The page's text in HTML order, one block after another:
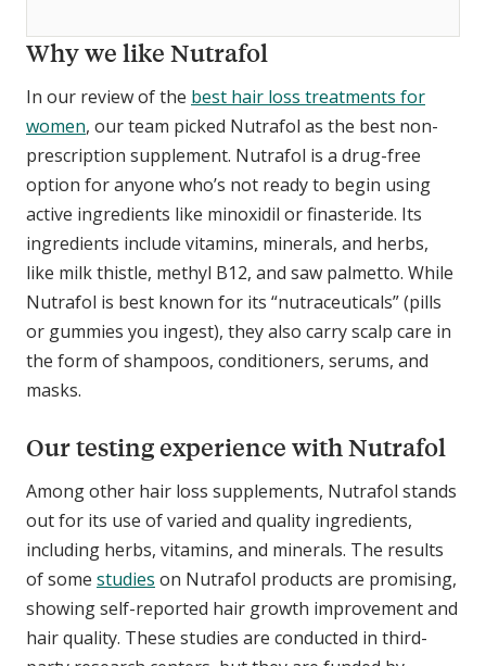
Why we like Nutrafol
In our review of the best hair loss treatments for
women, our team picked Nutrafol as the best non-
prescription supplement. Nutrafol is a drug-free
option for anyone who’s not ready to begin using
active ingredients like minoxidil or finasteride. Its
ingredients include vitamins, minerals, and herbs,
like milk thistle, methyl B12, and saw palmetto. While
Nutrafol is best known for its “nutraceuticals” (pills
or gummies you ingest), they also carry scalp care in
the form of shampoos, conditioners, serums, and
masks.
Our testing experience with Nutrafol
Among other hair loss supplements, Nutrafol stands
out for its use of varied and quality ingredients,
including herbs, vitamins, and minerals. The results
of some studies on Nutrafol products are promising,
showing self-reported hair growth improvement and
hair quality. These studies are conducted in third-